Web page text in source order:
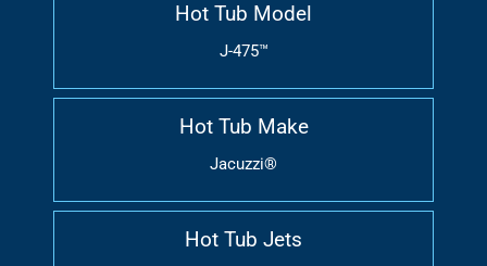
Hot Tub Model
J-475™
Hot Tub Make
Jacuzzi®
Hot Tub Jets